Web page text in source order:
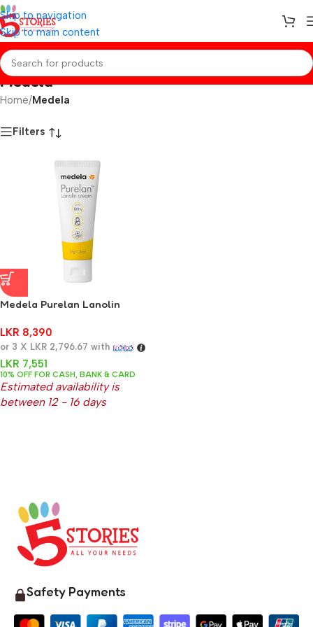
Skip to navigation
Skip to main content
Medela
Home/Medela
Filters
Medela Purelan Lanolin
LKR 8,390
or 3 X LKR 2,796.67 with
LKR 7,551
10% OFF FOR CASH, BANK & CARD
Estimated availability is
between 12 - 16 days
Safety Payments